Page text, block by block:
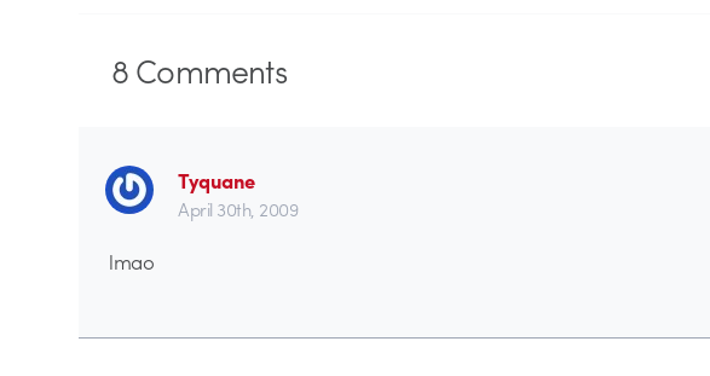
8Comments
Tyquane
April 30th, 2009
lmao